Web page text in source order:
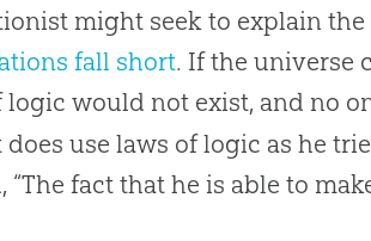
might seek to explain
fall short. If the universe
logic would not exist, and no
use laws of logic as he
“The fact that he is able to